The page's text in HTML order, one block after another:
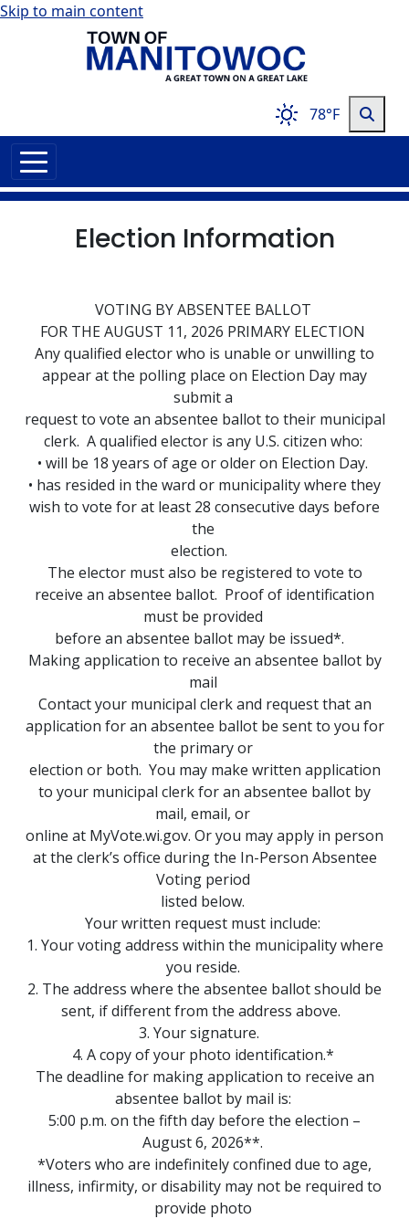
Skip to main content
78°F
Election Information
VOTING BY ABSENTEE BALLOT
FOR THE AUGUST 11, 2026 PRIMARY ELECTION
Any qualified elector who is unable or unwilling to
appear at the polling place on Election Day may
submit a
request to vote an absentee ballot to their municipal
clerk. A qualified elector is any U.S. citizen who:
• will be 18 years of age or older on Election Day.
• has resided in the ward or municipality where they
wish to vote for at least 28 consecutive days before
the
election.
The elector must also be registered to vote to
receive an absentee ballot. Proof of identification
must be provided
before an absentee ballot may be issued*.
Making application to receive an absentee ballot by
mail
Contact your municipal clerk and request that an
application for an absentee ballot be sent to you for
the primary or
election or both. You may make written application
to your municipal clerk for an absentee ballot by
mail, email, or
online at MyVote.wi.gov. Or you may apply in person
at the clerk’s office during the In-Person Absentee
Voting period
listed below.
Your written request must include:
1. Your voting address within the municipality where
you reside.
2. The address where the absentee ballot should be
sent, if different from the address above.
3. Your signature.
4. A copy of your photo identification.*
The deadline for making application to receive an
absentee ballot by mail is:
5:00 p.m. on the fifth day before the election –
August 6, 2026**.
*Voters who are indefinitely confined due to age,
illness, infirmity, or disability may not be required to
provide photo